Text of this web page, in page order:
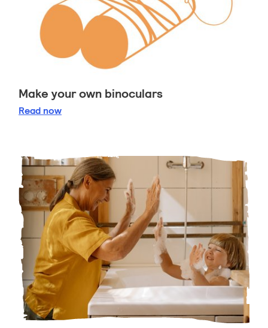
Make your own binoculars
Read Make your own binoculars
now